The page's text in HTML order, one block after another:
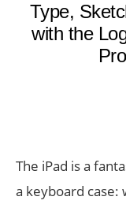
Type,
with the
The iPad is a
a keyboard case: